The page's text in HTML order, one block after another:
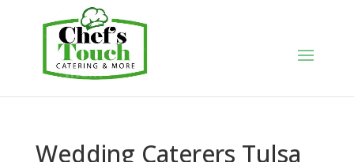
Wedding Caterers Tulsa